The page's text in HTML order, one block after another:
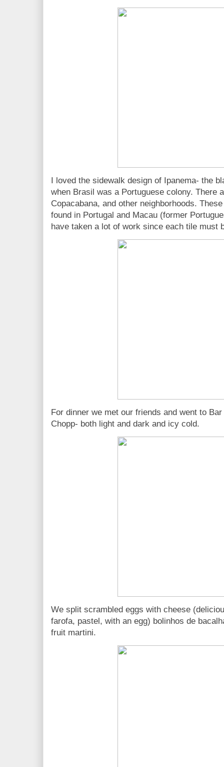
I loved the sidewalk design of Ipanema- the
when Brasil was a Portuguese colony. There
Copacabana, and other neighborhoods.
found in Portugal and Macau (former
have taken a lot of work since each tile must
For dinner we met our friends and went to
Chopp- both light and dark and icy cold.
We split scrambled eggs with cheese
farofa, pastel, with an egg) bolinhos de
fruit martini.